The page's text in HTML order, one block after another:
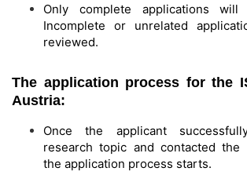
Only complete applications will
Incomplete or unrelated
reviewed.
The application process for the
Austria:
Once the applicant
research topic and contacted the
the application process starts.